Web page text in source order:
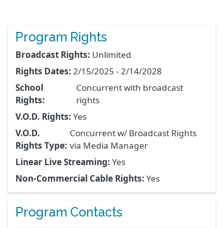
Program Rights
Broadcast Rights: Unlimited
Rights Dates: 2/15/2025 - 2/14/2028
School
Rights:
Concurrent with broadcast
rights
V.O.D. Rights: Yes
V.O.D.
Rights Type:
Concurrent w/ Broadcast Rights
via Media Manager
Linear Live Streaming: Yes
Non-Commercial Cable Rights: Yes
Program Contacts